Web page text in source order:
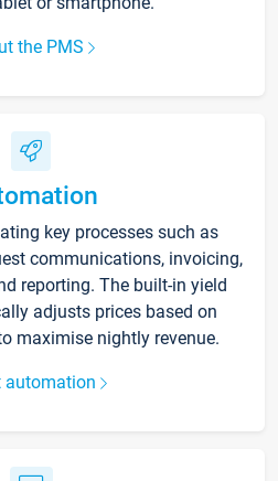
the PMS
key processes such as
communications, invoicing,
reporting. The built-in yield
adjusts prices based on
maximise nightly revenue.
automation